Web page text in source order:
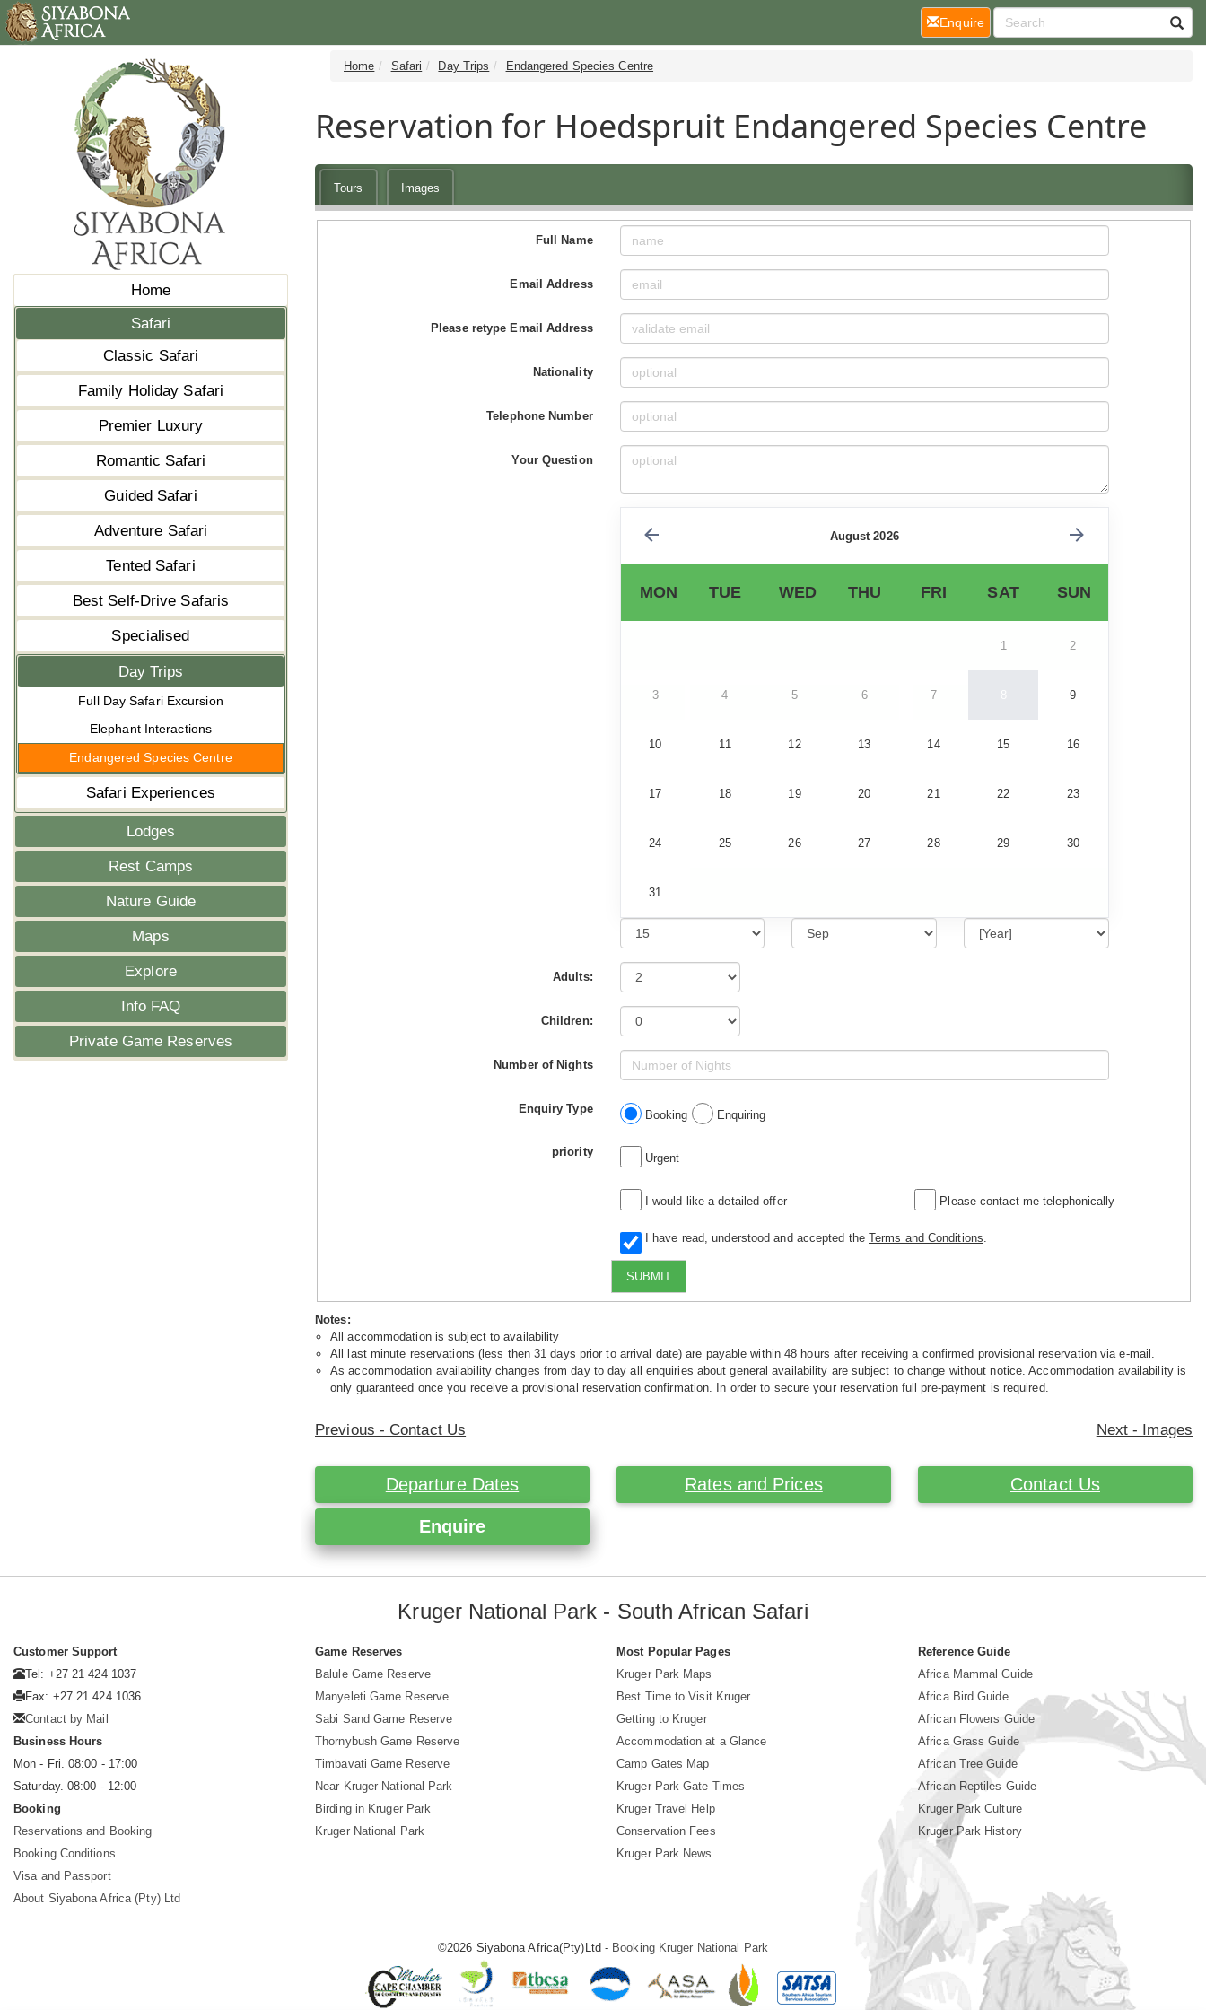
Home
Safari
Classic Safari
Family Holiday Safari
Premier Luxury
Romantic Safari
Guided Safari
Adventure Safari
Tented Safari
Best Self-Drive Safaris
Specialised
Day Trips
Full Day Safari Excursion
Elephant Interactions
Endangered Species Centre
Safari Experiences
Lodges
Rest Camps
Nature Guide
Maps
Explore
Info FAQ
Private Game Reserves
Home Safari Day Trips Endangered Species Centre
Reservation for Hoedspruit Endangered Species Centre
Tours Images
Full Name
Email Address
Please retype Email Address
Nationality
Telephone Number
Your Question
August 2026
MON TUE WED THU FRI SAT SUN
1 2
3 4 5 6 7 8 9
10 11 12 13 14 15 16
17 18 19 20 21 22 23
24 25 26 27 28 29 30
31
Adults:
Children:
Number of Nights
Enquiry Type Booking Enquiring
priority Urgent
I would like a detailed offer Please contact me telephonically
I have read, understood and accepted the Terms and Conditions
SUBMIT
Notes:
All accommodation is subject to availability
All last minute reservations (less then 31 days prior to arrival date) are payable within 48 hours after receiving a confirmed provisional reservation via e-mail.
As accommodation availability changes from day to day all enquiries about general availability are subject to change without notice. Accommodation availability is
only guaranteed once you receive a provisional reservation confirmation. In order to secure your reservation full pre-payment is required.
Previous - Contact Us Next - Images
Departure Dates Rates and Prices Contact Us
Enquire
Enquire(current)
Kruger National Park - South African Safari
Customer Support
Tel: +27 21 424 1037
Fax: +27 21 424 1036
Contact by Mail
Business Hours
Mon - Fri. 08:00 - 17:00
Saturday. 08:00 - 12:00
Booking
Reservations and Booking
Booking Conditions
Visa and Passport
About Siyabona Africa (Pty) Ltd
Game Reserves
Balule Game Reserve
Manyeleti Game Reserve
Sabi Sand Game Reserve
Thornybush Game Reserve
Timbavati Game Reserve
Near Kruger National Park
Birding in Kruger Park
Kruger National Park
Most Popular Pages
Kruger Park Maps
Best Time to Visit Kruger
Getting to Kruger
Accommodation at a Glance
Camp Gates Map
Kruger Park Gate Times
Kruger Travel Help
Conservation Fees
Kruger Park News
Reference Guide
Africa Mammal Guide
Africa Bird Guide
African Flowers Guide
Africa Grass Guide
African Tree Guide
African Reptiles Guide
Kruger Park Culture
Kruger Park History
©2026 Siyabona Africa(Pty)Ltd - Booking Kruger National Park